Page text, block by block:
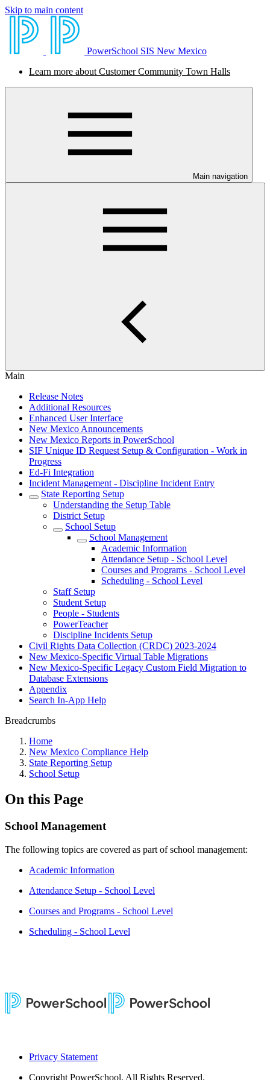
Skip to main content
PowerSchool SIS New Mexico
Learn more about Customer Community Town Halls
Main navigation
Main
Release Notes
Additional Resources
Enhanced User Interface
New Mexico Announcements
New Mexico Reports in PowerSchool
SIF Unique ID Request Setup & Configuration - Work in
Progress
Ed-Fi Integration
Incident Management - Discipline Incident Entry
State Reporting Setup
Understanding the Setup Table
District Setup
School Setup
School Management
Academic Information
Attendance Setup - School Level
Courses and Programs - School Level
Scheduling - School Level
Staff Setup
Student Setup
People - Students
PowerTeacher
Discipline Incidents Setup
Civil Rights Data Collection (CRDC) 2023-2024
New Mexico-Specific Virtual Table Migrations
New Mexico-Specific Legacy Custom Field Migration to
Database Extensions
Appendix
Search In-App Help
Breadcrumbs
Home
New Mexico Compliance Help
State Reporting Setup
School Setup
On this Page
School Management
The following topics are covered as part of school management:
Academic Information
Attendance Setup - School Level
Courses and Programs - School Level
Scheduling - School Level
Privacy Statement
Copyright PowerSchool. All Rights Reserved.